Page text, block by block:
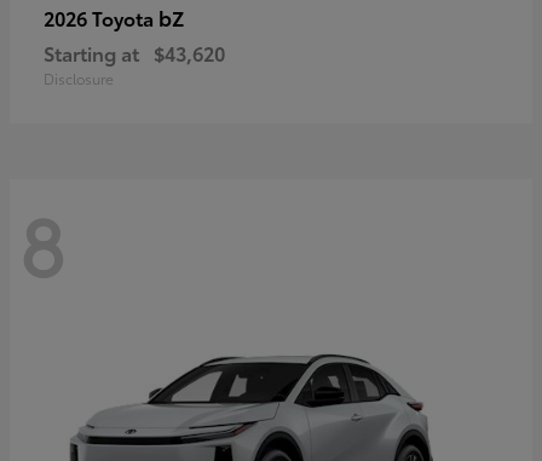
2026 Toyota bZ
Starting at $43,620
Disclosure
8